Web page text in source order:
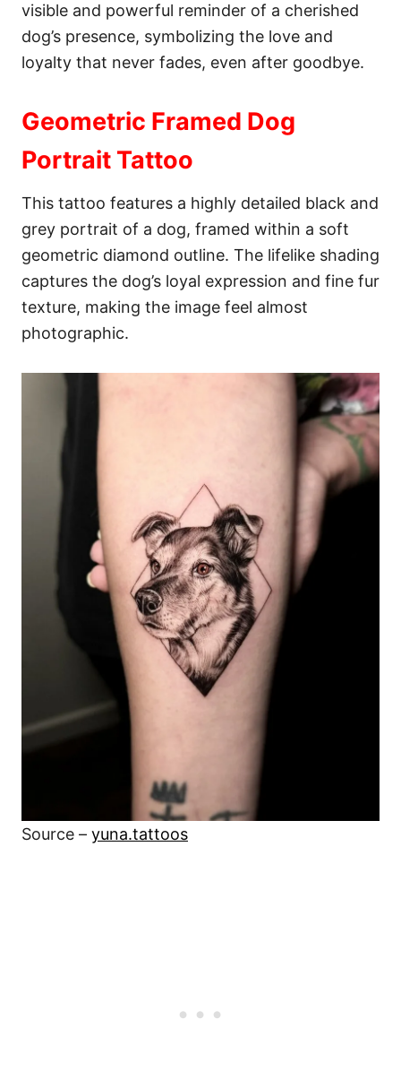
visible and powerful reminder of a cherished
dog’s presence, symbolizing the love and
loyalty that never fades, even after goodbye.
Geometric Framed Dog
Portrait Tattoo
This tattoo features a highly detailed black and
grey portrait of a dog, framed within a soft
geometric diamond outline. The lifelike shading
captures the dog’s loyal expression and fine fur
texture, making the image feel almost
photographic.
Source – yuna.tattoos